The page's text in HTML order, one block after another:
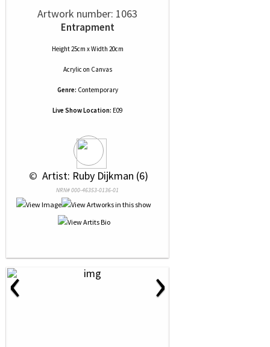
Artwork number: 1063
Entrapment
Height 25cm x Width 20cm
Acrylic on Canvas
Genre: Contemporary
Live Show Location: E09
© Artist: Ruby Dijkman (6)
NRN# 000-46353-0136-01
‹ ›